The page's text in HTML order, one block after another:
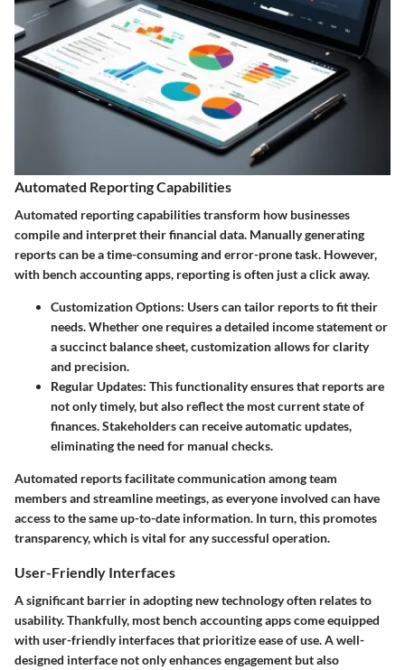
Automated Reporting Capabilities
Automated reporting capabilities transform how businesses
compile and interpret their financial data. Manually generating
reports can be a time-consuming and error-prone task. However,
with bench accounting apps, reporting is often just a click away.
Customization Options: Users can tailor reports to fit their
needs. Whether one requires a detailed income statement or
a succinct balance sheet, customization allows for clarity
and precision.
Regular Updates: This functionality ensures that reports are
not only timely, but also reflect the most current state of
finances. Stakeholders can receive automatic updates,
eliminating the need for manual checks.
Automated reports facilitate communication among team
members and streamline meetings, as everyone involved can have
access to the same up-to-date information. In turn, this promotes
transparency, which is vital for any successful operation.
User-Friendly Interfaces
A significant barrier in adopting new technology often relates to
usability. Thankfully, most bench accounting apps come equipped
with user-friendly interfaces that prioritize ease of use. A well-
designed interface not only enhances engagement but also